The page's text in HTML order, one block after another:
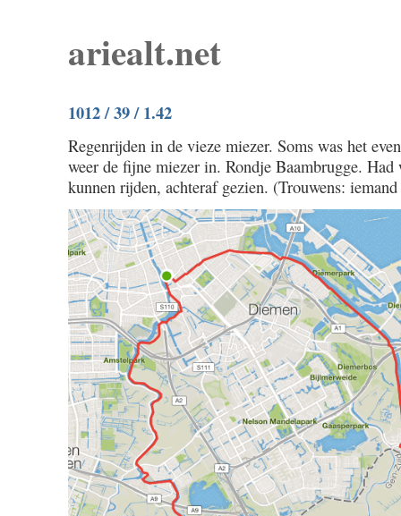
ariealt.net
1012 / 39 / 1.42
Regenrijden in de vieze miezer. Soms was het
weer de fijne miezer in. Rondje Baambrugge. Had
kunnen rijden, achteraf gezien. (Trouwens: